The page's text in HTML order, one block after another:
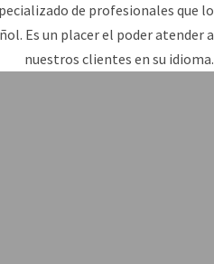
de profesionales que lo
Es un placer el poder atender a
nuestros clientes en su idioma.